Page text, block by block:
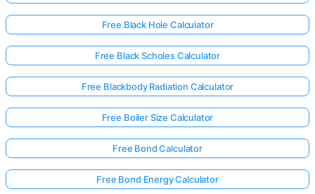
Free Black Hole Calculator
Free Black Scholes Calculator
Free Blackbody Radiation Calculator
Free Boiler Size Calculator
Free Bond Calculator
Free Bond Energy Calculator